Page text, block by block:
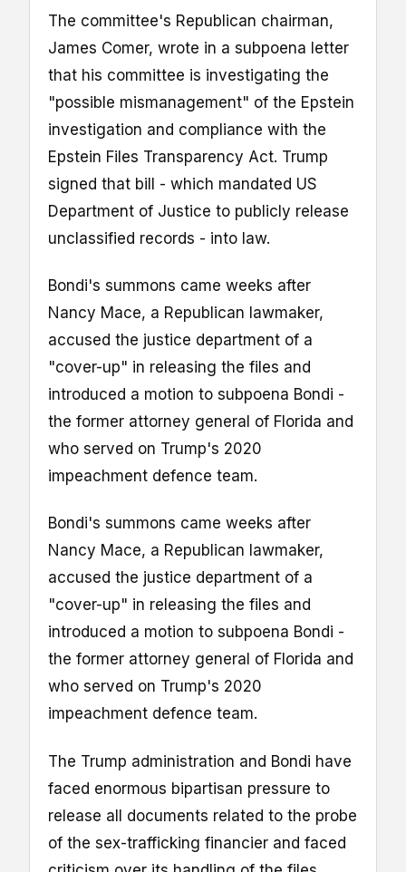
The committee's Republican chairman,
James Comer, wrote in a subpoena letter
that his committee is investigating the
"possible mismanagement" of the Epstein
investigation and compliance with the
Epstein Files Transparency Act. Trump
signed that bill - which mandated US
Department of Justice to publicly release
unclassified records - into law.
Bondi's summons came weeks after
Nancy Mace, a Republican lawmaker,
accused the justice department of a
"cover-up" in releasing the files and
introduced a motion to subpoena Bondi -
the former attorney general of Florida and
who served on Trump's 2020
impeachment defence team.
Bondi's summons came weeks after
Nancy Mace, a Republican lawmaker,
accused the justice department of a
"cover-up" in releasing the files and
introduced a motion to subpoena Bondi -
the former attorney general of Florida and
who served on Trump's 2020
impeachment defence team.
The Trump administration and Bondi have
faced enormous bipartisan pressure to
release all documents related to the probe
of the sex-trafficking financier and faced